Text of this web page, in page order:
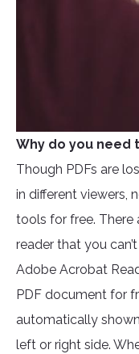
Why do you need
Though PDFs are
in different viewers,
tools for free. There
reader that you
Adobe Acrobat
PDF document for
automatically
left or right side.